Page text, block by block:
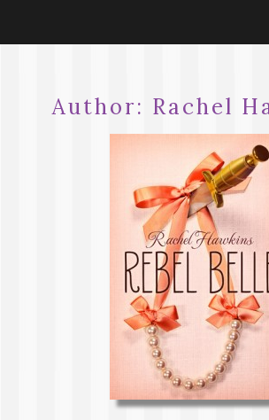
Author: Rachel